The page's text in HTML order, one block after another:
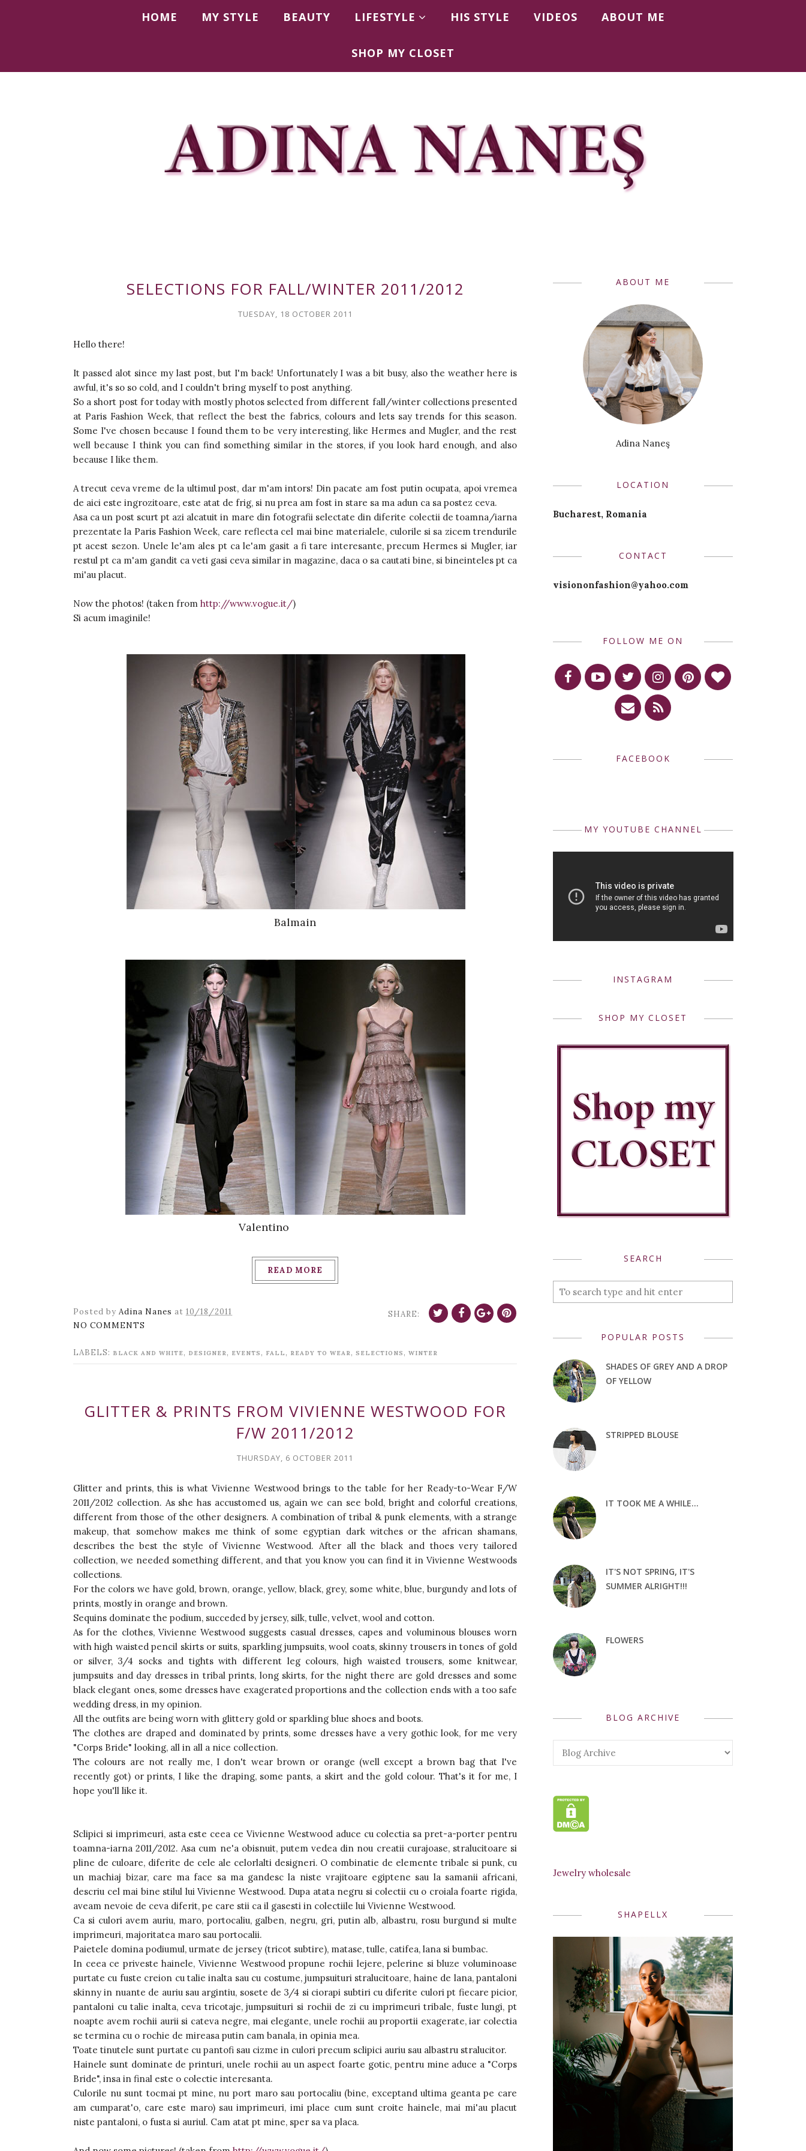
HOME MY STYLE BEAUTY LIFESTYLE HIS STYLE VIDEOS ABOUT ME
SHOP MY CLOSET
SELECTIONS FOR FALL/WINTER 2011/2012
TUESDAY, 18 OCTOBER 2011
Hello there!
It passed alot since my last post, but I'm back! Unfortunately I was a bit busy, also the weather here is
awful, it's so so cold, and I couldn't bring myself to post anything.
So a short post for today with mostly photos selected from different fall/winter collections presented
at Paris Fashion Week, that reflect the best the fabrics, colours and lets say trends for this season.
Some I've chosen because I found them to be very interesting, like Hermes and Mugler, and the rest
well because I think you can find something similar in the stores, if you look hard enough, and also
because I like them.
A trecut ceva vreme de la ultimul post, dar m'am intors! Din pacate am fost putin ocupata, apoi vremea
de aici este ingrozitoare, este atat de frig, si nu prea am fost in stare sa ma adun ca sa postez ceva.
Asa ca un post scurt pt azi alcatuit in mare din fotografii selectate din diferite colectii de toamna/iarna
prezentate la Paris Fashion Week, care reflecta cel mai bine materialele, culorile si sa zicem trendurile
pt acest sezon. Unele le'am ales pt ca le'am gasit a fi tare interesante, precum Hermes si Mugler, iar
restul pt ca m'am gandit ca veti gasi ceva similar in magazine, daca o sa cautati bine, si bineinteles pt ca
mi'au placut.
Now the photos! (taken from http://www.vogue.it/)
Si acum imaginile!
Balmain
Valentino
READ MORE
Posted by Adina Nanes at 10/18/2011
NO COMMENTS
SHARE:
LABELS: BLACK AND WHITE , DESIGNER, EVENTS , FALL , READY TO WEAR, SELECTIONS , WINTER
GLITTER & PRINTS FROM VIVIENNE WESTWOOD FOR
F/W 2011/2012
THURSDAY, 6 OCTOBER 2011
Glitter and prints, this is what Vivienne Westwood brings to the table for her Ready-to-Wear F/W
2011/2012 collection. As she has accustomed us, again we can see bold, bright and colorful creations,
different from those of the other designers. A combination of tribal & punk elements, with a strange
makeup, that somehow makes me think of some egyptian dark witches or the african shamans,
describes the best the style of Vivienne Westwood. After all the black and thoes very tailored
collection, we needed something different, and that you know you can find it in Vivienne Westwoods
collections.
For the colors we have gold, brown, orange, yellow, black, grey, some white, blue, burgundy and lots of
prints, mostly in orange and brown.
Sequins dominate the podium, succeded by jersey, silk, tulle, velvet, wool and cotton.
As for the clothes, Vivienne Westwood suggests casual dresses, capes and voluminous blouses worn
with high waisted pencil skirts or suits, sparkling jumpsuits, wool coats, skinny trousers in tones of gold
or silver, 3/4 socks and tights with different leg colours, high waisted trousers, some knitwear,
jumpsuits and day dresses in tribal prints, long skirts, for the night there are gold dresses and some
black elegant ones, some dresses have exagerated proportions and the collection ends with a too safe
wedding dress, in my opinion.
All the outfits are being worn with glittery gold or sparkling blue shoes and boots.
The clothes are draped and dominated by prints, some dresses have a very gothic look, for me very
"Corps Bride" looking, all in all a nice collection.
The colours are not really me, I don't wear brown or orange (well except a brown bag that I've
recently got) or prints, I like the draping, some pants, a skirt and the gold colour. That's it for me, I
hope you'll like it.
Sclipici si imprimeuri, asta este ceea ce Vivienne Westwood aduce cu colectia sa pret-a-porter pentru
toamna-iarna 2011/2012. Asa cum ne'a obisnuit, putem vedea din nou creatii curajoase, stralucitoare si
pline de culoare, diferite de cele ale celorlalti designeri. O combinatie de elemente tribale si punk, cu
un machiaj bizar, care ma face sa ma gandesc la niste vrajitoare egiptene sau la samanii africani,
descriu cel mai bine stilul lui Vivienne Westwood. Dupa atata negru si colectii cu o croiala foarte rigida,
aveam nevoie de ceva diferit, pe care stii ca il gasesti in colectiile lui Vivienne Westwood.
Ca si culori avem auriu, maro, portocaliu, galben, negru, gri, putin alb, albastru, rosu burgund si multe
imprimeuri, majoritatea maro sau portocalii.
Paietele domina podiumul, urmate de jersey (tricot subtire), matase, tulle, catifea, lana si bumbac.
In ceea ce priveste hainele, Vivienne Westwood propune rochii lejere, pelerine si bluze voluminoase
purtate cu fuste creion cu talie inalta sau cu costume, jumpsuituri stralucitoare, haine de lana, pantaloni
skinny in nuante de auriu sau argintiu, sosete de 3/4 si ciorapi subtiri cu diferite culori pt fiecare picior,
pantaloni cu talie inalta, ceva tricotaje, jumpsuituri si rochii de zi cu imprimeuri tribale, fuste lungi, pt
noapte avem rochii aurii si cateva negre, mai elegante, unele rochii au proportii exagerate, iar colectia
se termina cu o rochie de mireasa putin cam banala, in opinia mea.
Toate tinutele sunt purtate cu pantofi sau cizme in culori precum sclipici auriu sau albastru stralucitor.
Hainele sunt dominate de printuri, unele rochii au un aspect foarte gotic, pentru mine aduce a "Corps
Bride", insa in final este o colectie interesanta.
Culorile nu sunt tocmai pt mine, nu port maro sau portocaliu (bine, exceptand ultima geanta pe care
am cumparat'o, care este maro) sau imprimeuri, imi place cum sunt croite hainele, mai mi'au placut
niste pantaloni, o fusta si auriul. Cam atat pt mine, sper sa va placa.
ABOUT ME
Adina Naneş
LOCATION
Bucharest, Romania
CONTACT
visiononfashion@yahoo.com
FOLLOW ME ON
FACEBOOK
MY YOUTUBE CHANNEL
INSTAGRAM
SHOP MY CLOSET
SEARCH
POPULAR POSTS
SHADES OF GREY AND A DROP
OF YELLOW
STRIPPED BLOUSE
IT TOOK ME A WHILE...
IT'S NOT SPRING, IT'S
SUMMER ALRIGHT!!!
FLOWERS
BLOG ARCHIVE
Jewelry wholesale
SHAPELLX